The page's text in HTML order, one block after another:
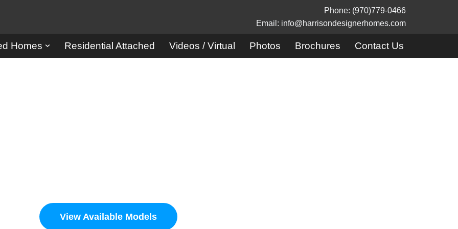
Phone: (970)779-0466
Email: info@harrisondesignerhomes.com
Homes Residential Attached Videos / Virtual Photos Brochures Contact Us
View Available Models